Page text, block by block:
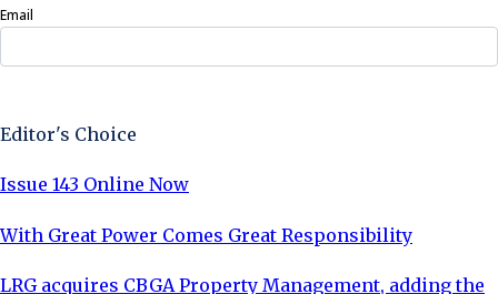
Email
Editor's Choice
Issue 143 Online Now
With Great Power Comes Great Responsibility
LRG acquires CBGA Property Management, adding the